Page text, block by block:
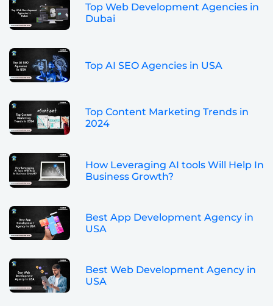
Top Web Development Agencies in
Dubai
Top AI SEO Agencies in USA
Top Content Marketing Trends in
2024
How Leveraging AI tools Will Help In
Business Growth?
Best App Development Agency in
USA
Best Web Development Agency in
USA